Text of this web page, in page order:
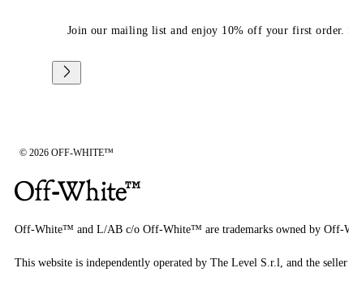
Join our mailing list and enjoy 10% off your first order.
© 2026 OFF-WHITE™
Off-White™ and L/AB c/o Off-White™ are trademarks owned by Off-
This website is independently operated by The Level S.r.l, and the